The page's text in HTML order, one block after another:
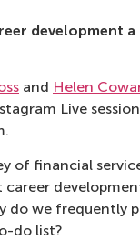
development
and Helen
Live
of financial
do we frequently
do list?